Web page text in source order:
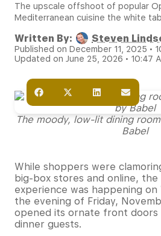
The upscale offshoot of popular
Mediterranean cuisine the white
Written By: Steven
Published on December 11, 2025 •
Updated on June 25, 2026 • 10:47
The moody, low-lit dining
Babel
While shoppers were
big-box stores and online, the
experience was happening
the evening of Friday,
opened its ornate front
dinner guests.